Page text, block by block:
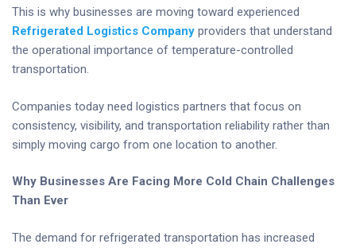
This is why businesses are moving toward experienced
Refrigerated Logistics Company providers that understand
the operational importance of temperature-controlled
transportation.
Companies today need logistics partners that focus on
consistency, visibility, and transportation reliability rather than
simply moving cargo from one location to another.
Why Businesses Are Facing More Cold Chain Challenges
Than Ever
The demand for refrigerated transportation has increased